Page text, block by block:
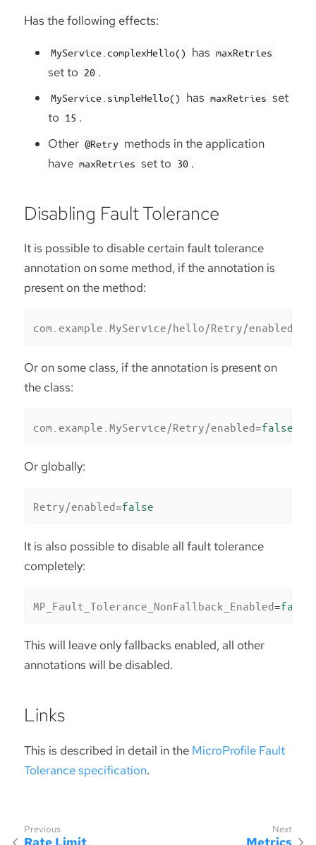
Has the following effects:
MyService.complexHello() has maxRetries
set to 20 .
MyService.simpleHello() has maxRetries set
to 15 .
Other @Retry methods in the application
have maxRetries set to 30 .
Disabling Fault Tolerance
It is possible to disable certain fault tolerance
annotation on some method, if the annotation is
present on the method:
com.example.MyService/hello/Retry/enabled
Or on some class, if the annotation is present on
the class:
com.example.MyService/Retry/enabled=false
Or globally:
Retry/enabled=false
It is also possible to disable all fault tolerance
completely:
MP_Fault_Tolerance_NonFallback_Enabled=false
This will leave only fallbacks enabled, all other
annotations will be disabled.
Links
This is described in detail in the MicroProfile Fault
Tolerance specification.